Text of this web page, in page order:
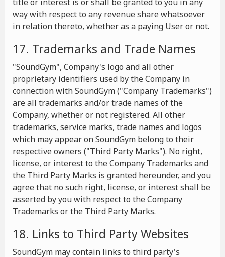
way with respect to any revenue share whatsoever
in relation thereto, whether as a paying User or not.
17. Trademarks and Trade Names
"SoundGym", Company's logo and all other
proprietary identifiers used by the Company in
connection with SoundGym ("Company Trademarks")
are all trademarks and/or trade names of the
Company, whether or not registered. All other
trademarks, service marks, trade names and logos
which may appear on SoundGym belong to their
respective owners ("Third Party Marks"). No right,
license, or interest to the Company Trademarks and
the Third Party Marks is granted hereunder, and you
agree that no such right, license, or interest shall be
asserted by you with respect to the Company
Trademarks or the Third Party Marks.
18. Links to Third Party Websites
SoundGym may contain links to third party's